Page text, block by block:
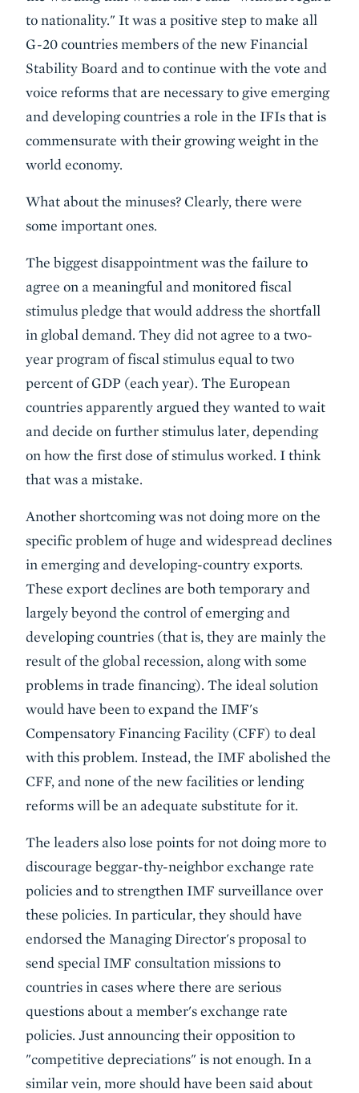
to nationality." It was a positive step to make all
G-20 countries members of the new Financial
Stability Board and to continue with the vote and
voice reforms that are necessary to give emerging
and developing countries a role in the IFIs that is
commensurate with their growing weight in the
world economy.
What about the minuses? Clearly, there were
some important ones.
The biggest disappointment was the failure to
agree on a meaningful and monitored fiscal
stimulus pledge that would address the shortfall
in global demand. They did not agree to a two-
year program of fiscal stimulus equal to two
percent of GDP (each year). The European
countries apparently argued they wanted to wait
and decide on further stimulus later, depending
on how the first dose of stimulus worked. I think
that was a mistake.
Another shortcoming wasnot doing more on the
specific problem of huge and widespread declines
in emerging and developing-country exports.
These export declines are both temporary and
largely beyond the control of emerging and
developing countries (that is, they are mainly the
result of the global recession, along with some
problems in trade financing). The ideal solution
would have been to expand the IMF's
Compensatory Financing Facility (CFF) to deal
with this problem. Instead, the IMF abolished the
CFF, and none of the new facilities or lending
reforms will be an adequate substitute for it.
The leaders also lose points fornot doing more to
discourage beggar-thy-neighbor exchange rate
policies and to strengthen IMF surveillance over
these policies. In particular, they should have
endorsed the Managing Director's proposal to
send special IMF consultation missions to
countries in cases where there are serious
questions about a member's exchange rate
policies. Just announcing their opposition to
"competitive depreciations" is not enough. In a
similar vein, more should have been said about